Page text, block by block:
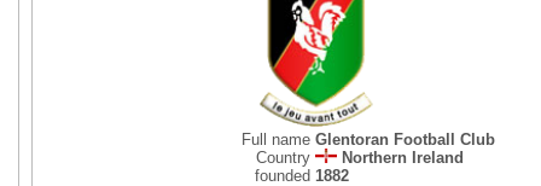
Full name Glentoran Football Club
Country
Northern Ireland
founded 1882